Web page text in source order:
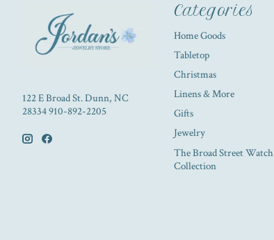
122 E Broad St. Dunn, NC
28334 910-892-2205
Categories
Home Goods
Tabletop
Christmas
Linens & More
Gifts
Jewelry
The Broad Street Watch
Collection